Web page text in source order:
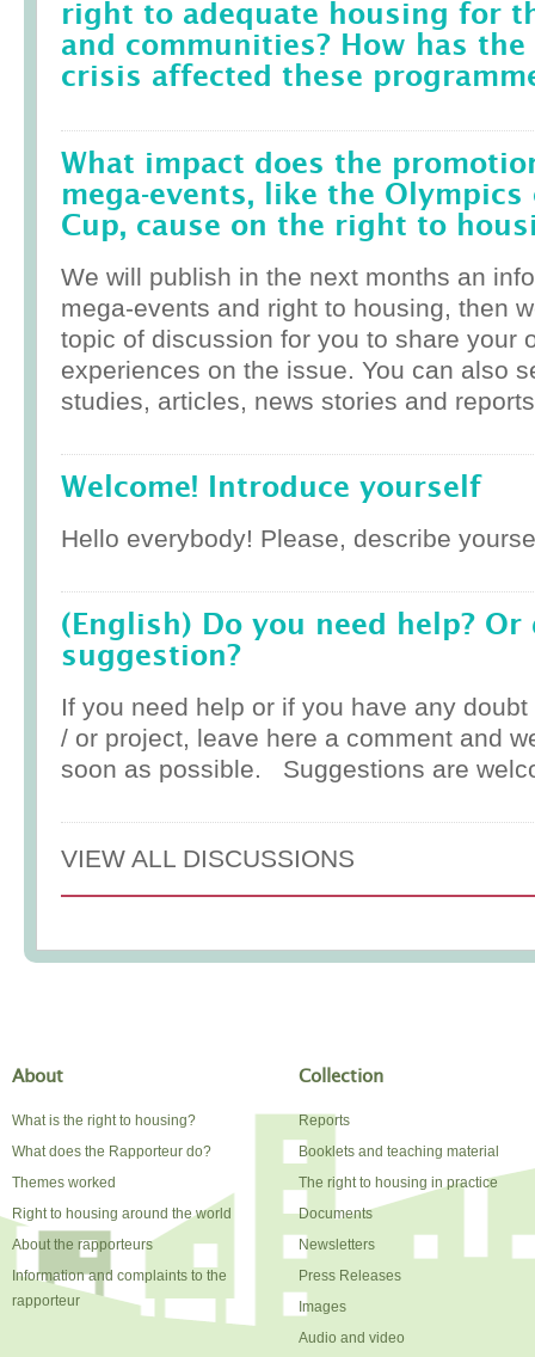
right to adequate housing for
and communities? How has
crisis affected these
What impact does the
mega-events, like the
Cup, cause on the right to
We will publish in the next months an
mega-events and right to housing, then
topic of discussion for you to share your
experiences on the issue. You can also
studies, articles, news stories and
Welcome! Introduce yourself
Hello everybody! Please, describe
(English) Do you need help? Or
suggestion?
If you need help or if you have any
/ or project, leave here a comment and
soon as possible. Suggestions are
VIEW ALL DISCUSSIONS
About
What is the right to housing?
What does the Rapporteur do?
Themes worked
Right to housing around the world
About the rapporteurs
Information and complaints to the
rapporteur
Collection
Reports
Booklets and teaching material
The right to housing in practice
Documents
Newsletters
Press Releases
Images
Audio and video